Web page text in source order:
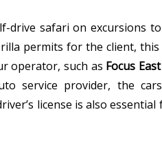
drive safari on excursions
permits for the client, this
operator, such as Focus
service provider, the
license is also essential